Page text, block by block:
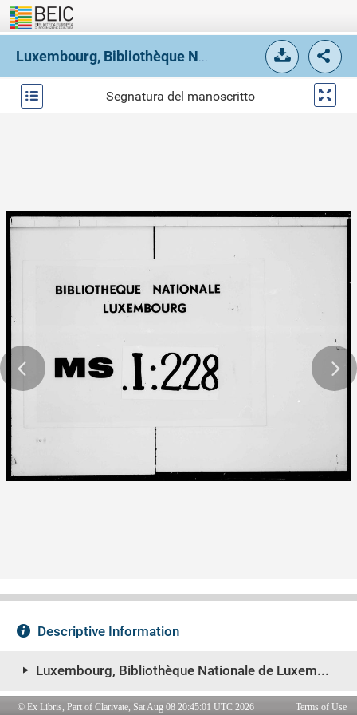
© Ex Libris, Part of Clarivate, Sat Aug 08 20:45:01 UTC 2026 Terms of Use